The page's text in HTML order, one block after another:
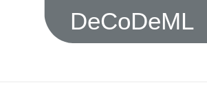
DeCoDeML